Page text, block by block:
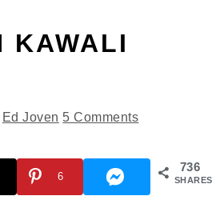
KAWALI
Ed Joven 5 Comments
736
SHARES
6